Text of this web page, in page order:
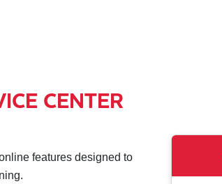
CENTER
features designed to